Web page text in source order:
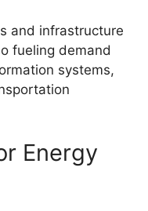
and infrastructure
fueling demand
systems,
Energy